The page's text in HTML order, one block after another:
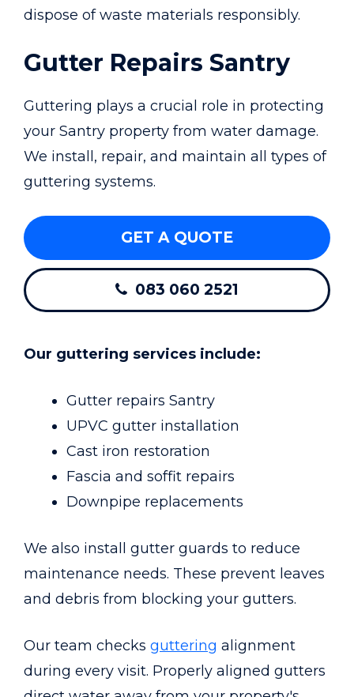
dispose of waste materials responsibly.
Gutter Repairs Santry
Guttering plays a crucial role in protecting
your Santry property from water damage.
We install, repair, and maintain all types of
guttering systems.
GET A QUOTE
083 060 2521
Our guttering services include:
Gutter repairs Santry
UPVC gutter installation
Cast iron restoration
Fascia and soffit repairs
Downpipe replacements
We also install gutter guards to reduce
maintenance needs. These prevent leaves
and debris from blocking your gutters.
Our team checks guttering alignment
during every visit. Properly aligned gutters